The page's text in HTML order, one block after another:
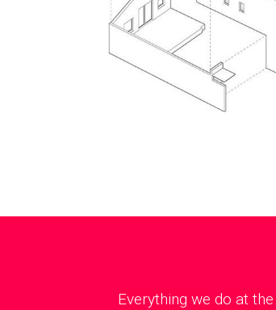
Everything we do at